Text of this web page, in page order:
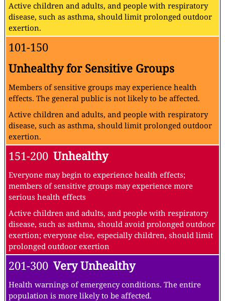
Active children and adults, and people with respiratory
disease, such as asthma, should limit prolonged outdoor
exertion.
101-150
Unhealthy for Sensitive Groups
Members of sensitive groups may experience health
effects. The general public is not likely to be affected.
Active children and adults, and people with respiratory
disease, such as asthma, should limit prolonged outdoor
exertion.
151-200 Unhealthy
Everyone may begin to experience health effects;
members of sensitive groups may experience more
serious health effects
Active children and adults, and people with respiratory
disease, such as asthma, should avoid prolonged outdoor
exertion; everyone else, especially children, should limit
prolonged outdoor exertion
201-300 Very Unhealthy
Health warnings of emergency conditions. The entire
population is more likely to be affected.